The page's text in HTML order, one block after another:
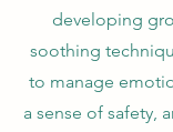
developing
soothing
to manage
a sense of safety,